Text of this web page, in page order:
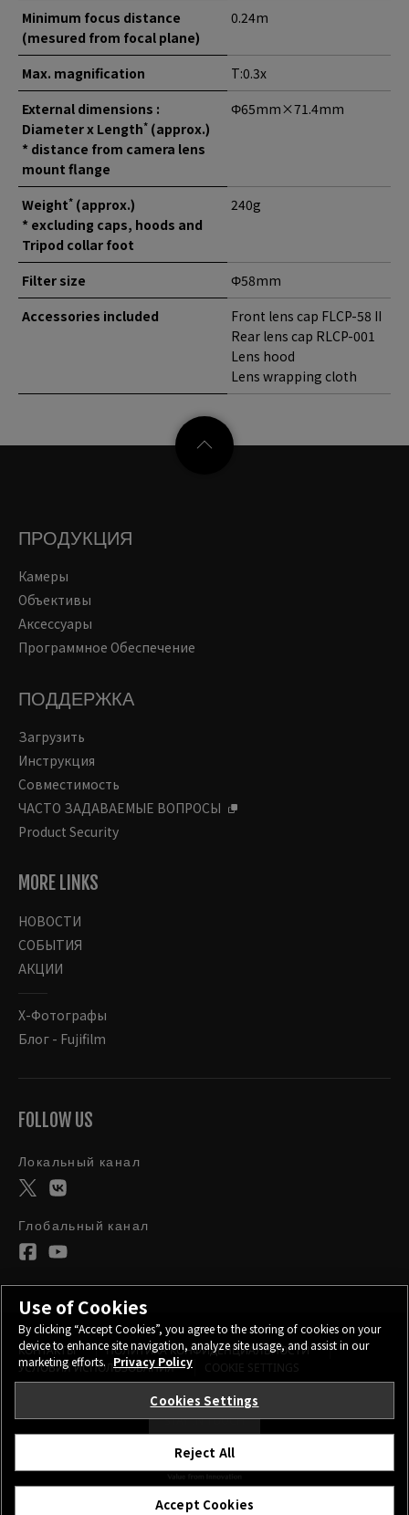
Minimum focus distance
(mesured from focal plane)
0.24m
Max. magnification
T:0.3x
External dimensions :
Diameter x Length* (approx.)
* distance from camera lens
mount flange
Φ65mm×71.4mm
Weight* (approx.)
* excluding caps, hoods and
Tripod collar foot
240g
Filter size
Φ58mm
Accessories included
Front lens cap FLCP-58 II
Rear lens cap RLCP-001
Lens hood
Lens wrapping cloth
ПРОДУКЦИЯ
Камеры
Объективы
Аксессуары
Программное Обеспечение
ПОДДЕРЖКА
Загрузить
Инструкция
Совместимость
ЧАСТО ЗАДАВАЕМЫЕ ВОПРОСЫ
Product Security
MORE LINKS
НОВОСТИ
СОБЫТИЯ
АКЦИИ
Х-Фотографы
Блог - Fujifilm
FOLLOW US
Локальный канал
Глобальный канал
STAY IN TOUCH
©FUJIFILM Corporation.
КОНТАКТЫ
ПОЛИТИКА КОНФИДЕНЦИАЛЬНОСТИ
УСЛОВИЯ ИСПОЛЬЗОВАНИЯ
COOKIE SETTINGS
Use of Cookies
By clicking “Accept Cookies”, you agree to the storing of cookies on your
device to enhance site navigation, analyze site usage, and assist in our
marketing efforts. Privacy Policy
Cookies Settings
Reject All
Accept Cookies